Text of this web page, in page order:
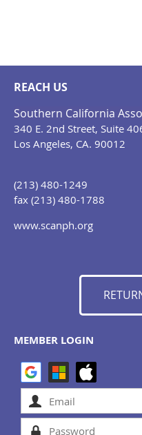
REACH US
Southern California
340 E. 2nd Street, Suite
Los Angeles, CA. 90012
(213) 480-1249
fax (213) 480-1788
www.scanph.org
MEMBER LOGIN